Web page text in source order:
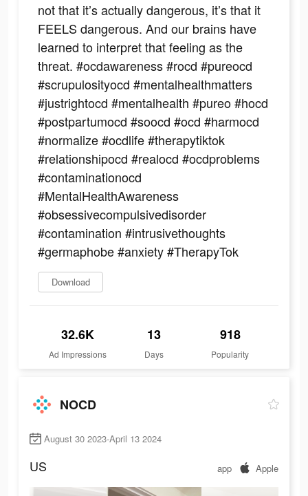
not that it’s actually dangerous, it’s that it
FEELS dangerous. And our brains have
learned to interpret that feeling as the
threat. #ocdawareness #rocd #pureocd
#scrupulosityocd #mentalhealthmatters
#justrightocd #mentalhealth #pureo #hocd
#postpartumocd #soocd #ocd #harmocd
#normalize #ocdlife #therapytiktok
#relationshipocd #realocd #ocdproblems
#contaminationocd
#MentalHealthAwareness
#obsessivecompulsivedisorder
#contamination #intrusivethoughts
#germaphobe #anxiety #TherapyTok
Download
32.6K
Ad Impressions
13
Days
918
Popularity
NOCD
August 30 2023-April 13 2024
US app Apple